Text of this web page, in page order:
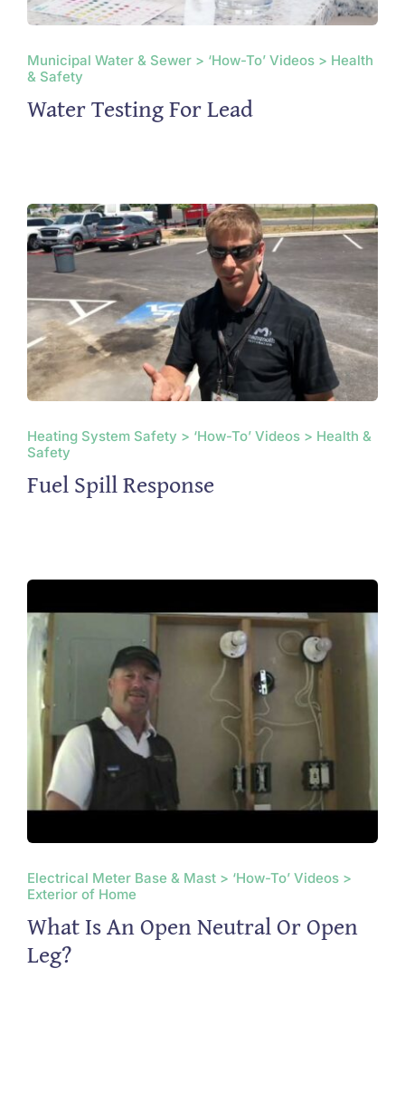
Municipal Water & Sewer > ‘How-To’ Videos > Health
& Safety
Water Testing For Lead
Heating System Safety > ‘How-To’ Videos > Health &
Safety
Fuel Spill Response
Electrical Meter Base & Mast > ‘How-To’ Videos >
Exterior of Home
What Is An Open Neutral Or Open
Leg?